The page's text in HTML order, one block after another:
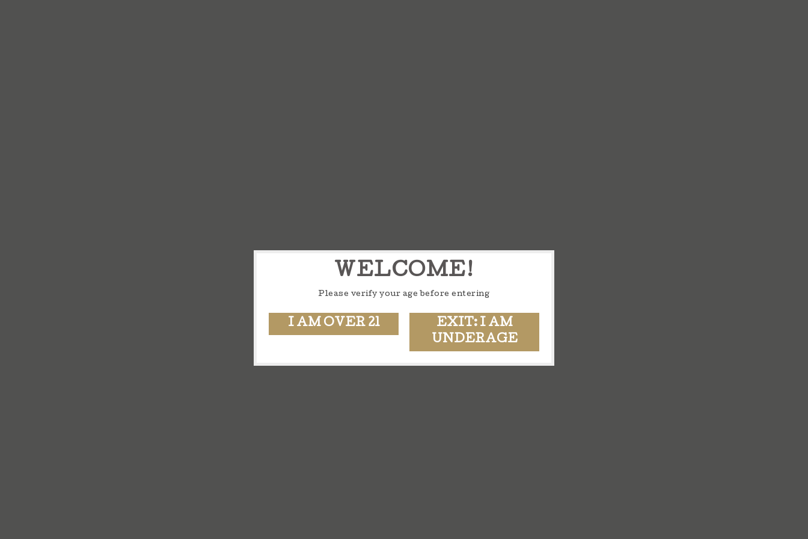
WELCOME!
Please verify your age before entering